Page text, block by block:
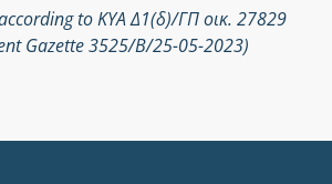
to ΚΥΑ Δ1(δ)/ΓΠ οικ. 27829
Gazette 3525/Β/25-05-2023)